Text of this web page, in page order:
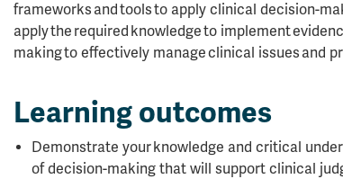
frameworks and tools to apply clinical decision-
apply the required knowledge to implement
making to effectively manage clinical issues and
Learning outcomes
Demonstrate your knowledge and critical
of decision-making that will support clinical